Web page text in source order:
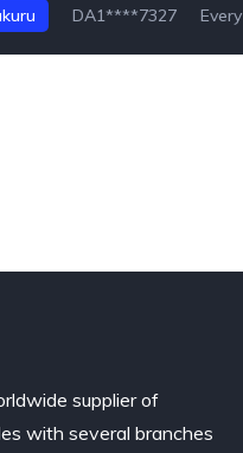
DA1****7327 Every
supplier of
with several branches